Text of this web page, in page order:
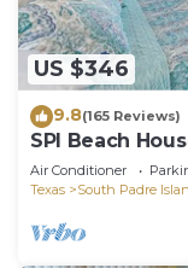
US $346
9.8(165 Reviews)
SPI Beach
Air Conditioner
Texas
South Padre